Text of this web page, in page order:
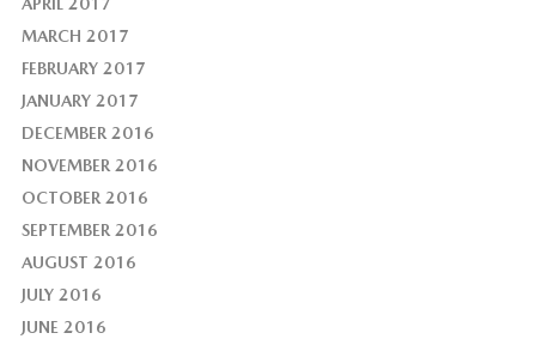
APRIL 2017
MARCH 2017
FEBRUARY 2017
JANUARY 2017
DECEMBER 2016
NOVEMBER 2016
OCTOBER 2016
SEPTEMBER 2016
AUGUST 2016
JULY 2016
JUNE 2016